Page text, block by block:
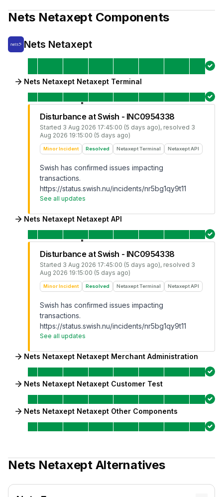
Nets NetaxeptComponents
Nets Netaxept
Nets Netaxept Netaxept Terminal
Disturbance at Swish - INC0954338
Started 3 Aug 2026 17:45:00 (5 days ago), resolved 3
Aug 2026 19:15:00 (5 days ago)
Minor Incident Resolved Netaxept Terminal Netaxept API
Swish has confirmed issues impacting
transactions.
https://status.swish.nu/incidents/nr5bg1qy9t11
See all updates
Nets Netaxept Netaxept API
Disturbance at Swish - INC0954338
Started 3 Aug 2026 17:45:00 (5 days ago), resolved 3
Aug 2026 19:15:00 (5 days ago)
Minor Incident Resolved Netaxept Terminal Netaxept API
Swish has confirmed issues impacting
transactions.
https://status.swish.nu/incidents/nr5bg1qy9t11
See all updates
Nets Netaxept Netaxept Merchant Administration
Nets Netaxept Netaxept Customer Test
Nets Netaxept Netaxept Other Components
Nets NetaxeptAlternatives